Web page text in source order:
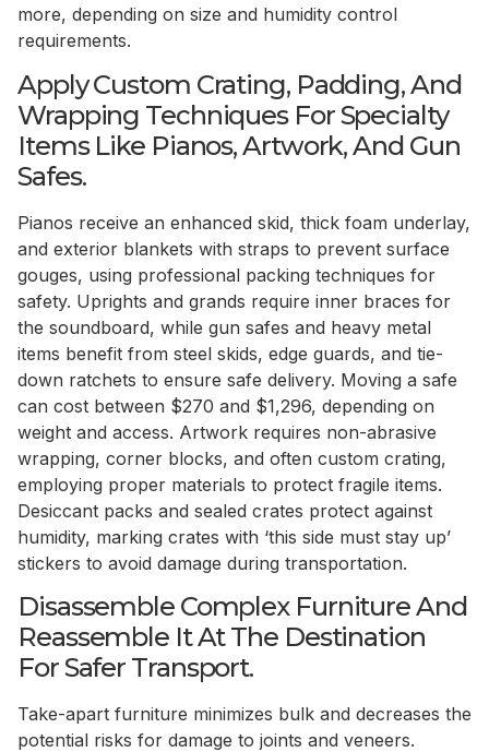
more, depending on size and humidity control
requirements.
Apply Custom Crating, Padding, And
Wrapping Techniques For Specialty
Items Like Pianos, Artwork, And Gun
Safes.
Pianos receive an enhanced skid, thick foam underlay,
and exterior blankets with straps to prevent surface
gouges, using professional packing techniques for
safety. Uprights and grands require inner braces for
the soundboard, while gun safes and heavy metal
items benefit from steel skids, edge guards, and tie-
down ratchets to ensure safe delivery. Moving a safe
can cost between $270 and $1,296, depending on
weight and access. Artwork requires non-abrasive
wrapping, corner blocks, and often custom crating,
employing proper materials to protect fragile items.
Desiccant packs and sealed crates protect against
humidity, marking crates with ‘this side must stay up’
stickers to avoid damage during transportation.
Disassemble Complex Furniture And
Reassemble It At The Destination
For Safer Transport.
Take-apart furniture minimizes bulk and decreases the
potential risks for damage to joints and veneers.